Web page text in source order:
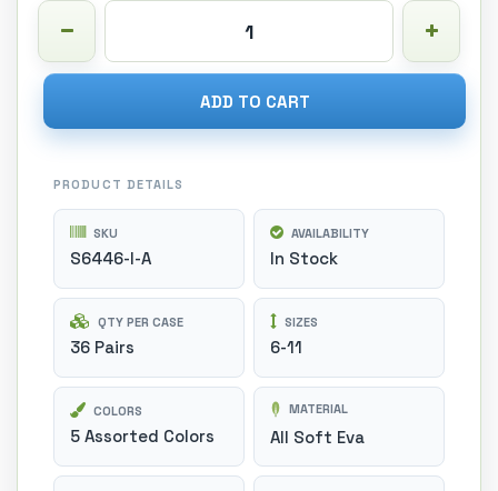
ADD TO CART
PRODUCT DETAILS
SKU
S6446-I-A
AVAILABILITY
In Stock
QTY PER CASE
36 Pairs
SIZES
6-11
COLORS
5 Assorted Colors
MATERIAL
All Soft Eva